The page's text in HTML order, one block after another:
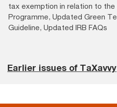
tax exemption in relation to the
Programme, Updated Green
Guideline, Updated IRB FAQs
Earlier issues of TaXavvy